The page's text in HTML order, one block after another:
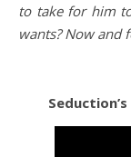
to take for him
wants? Now and